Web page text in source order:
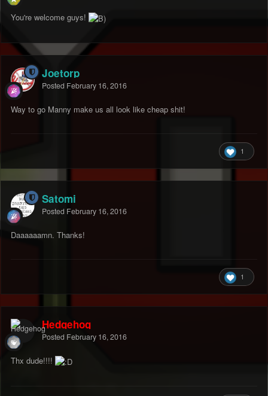
You're welcome guys!
Joetorp
Posted February 16, 2016
Way to go Manny make us all look like cheap shit!
1
Satomi
Posted February 16, 2016
Daaaaaamn. Thanks!
1
Hedgehog
Posted February 16, 2016
Thx dude!!!!